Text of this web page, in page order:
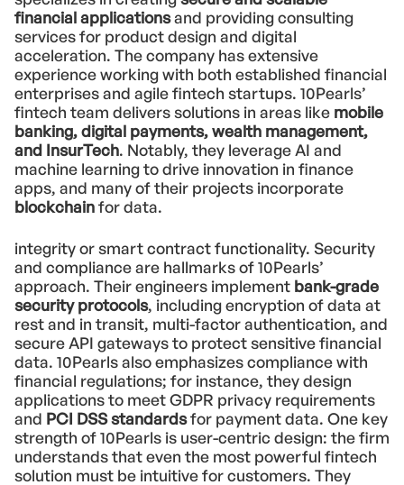
financial applicationsand providing consulting
services for product design and digital
acceleration. The company has extensive
experience working with both established financial
enterprises and agile fintech startups. 10Pearls’
fintech team delivers solutions in areas like mobile
banking, digital payments, wealth management,
and InsurTech. Notably, they leverage AI and
machine learning to drive innovation in finance
apps, and many of their projects incorporate
blockchainfor data.
integrity or smart contract functionality. Security
and compliance are hallmarks of 10Pearls’
approach. Their engineers implement bank-grade
security protocols, including encryption of data at
rest and in transit, multi-factor authentication, and
secure API gateways to protect sensitive financial
data. 10Pearls also emphasizes compliance with
financial regulations; for instance, they design
applications to meet GDPR privacy requirements
and PCI DSS standardsfor payment data. One key
strength of 10Pearls is user-centric design: the firm
understands that even the most powerful fintech
solution must be intuitive for customers. They